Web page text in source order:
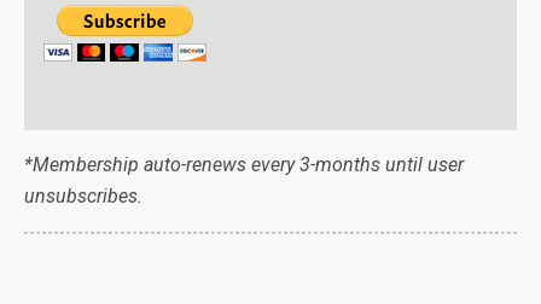
*Membership auto-renews every 3-months until user
unsubscribes.